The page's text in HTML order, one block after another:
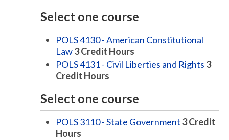
Select one course
POLS 4130 - American Constitutional
Law3Credit Hours
POLS 4131 - Civil Liberties and Rights 3
Credit Hours
Select one course
POLS 3110 - State Government 3Credit
Hours